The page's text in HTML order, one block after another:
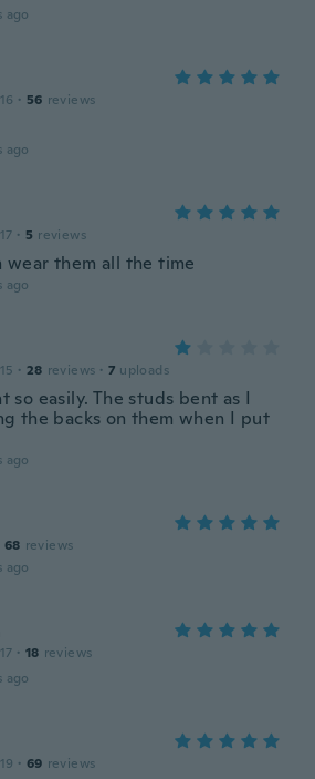
ago
· 56 reviews
ago
· 5 reviews
wear them all the time
ago
· 28 reviews · 7 uploads
so easily. The studs bent as I
the backs on them when I put
ago
68 reviews
ago
· 18 reviews
ago
· 69 reviews